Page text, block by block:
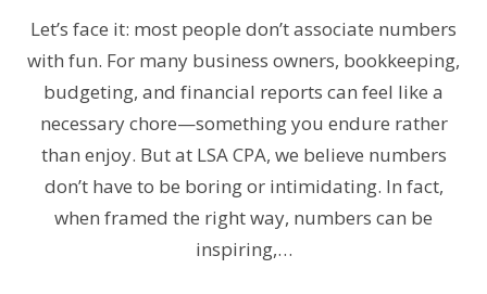
Let’s face it: most people don’t associate numbers
with fun. For many business owners, bookkeeping,
budgeting, and financial reports can feel like a
necessary chore—something you endure rather
than enjoy. But at LSA CPA, we believe numbers
don’t have to be boring or intimidating. In fact,
when framed the right way, numbers can be
inspiring,…